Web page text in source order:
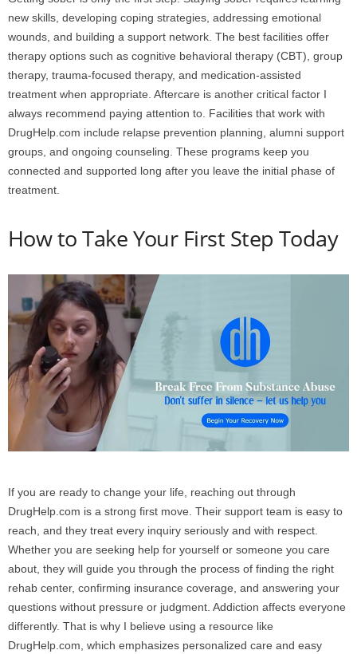
new skills, developing coping strategies, addressing emotional
wounds, and building a support network. The best facilities offer
therapy options such as cognitive behavioral therapy (CBT), group
therapy, trauma-focused therapy, and medication-assisted
treatment when appropriate. Aftercare is another critical factor I
always recommend paying attention to. Facilities that work with
DrugHelp.com include relapse prevention planning, alumni support
groups, and ongoing counseling. These programs keep you
connected and supported long after you leave the initial phase of
treatment.
How to Take Your First Step Today
If you are ready to change your life, reaching out through
DrugHelp.com is a strong first move. Their support team is easy to
reach, and they treat every inquiry seriously and with respect.
Whether you are seeking help for yourself or someone you care
about, they will guide you through the process of finding the right
rehab center, confirming insurance coverage, and answering your
questions without pressure or judgment. Addiction affects everyone
differently. That is why I believe using a resource like
DrugHelp.com, which emphasizes personalized care and easy